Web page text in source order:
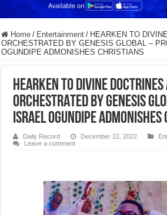
Home / Entertainment / HEARKEN TO
ORCHESTRATED BY GENESIS GLOBAL –
OGUNDIPE ADMONISHES CHRISTIANS
HEARKEN TO DIVINE DOCTRINES
ORCHESTRATED BY GENESIS
ISRAEL OGUNDIPE ADMONISHES
Daily Record December 22, 2022
Leave a comment